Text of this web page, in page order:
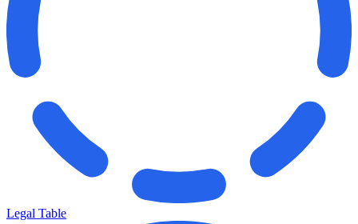
Legal Table